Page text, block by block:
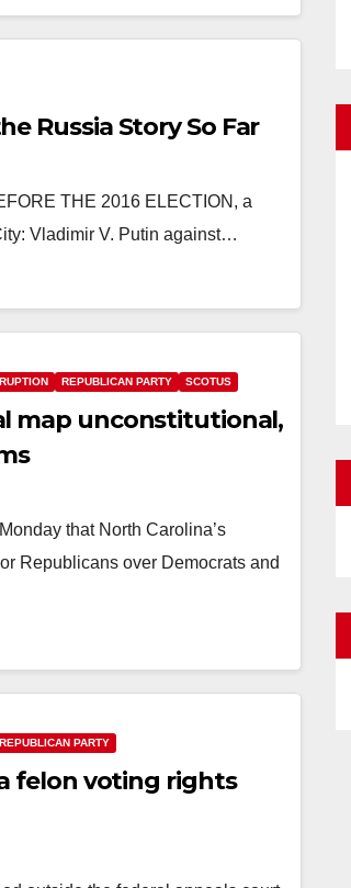
Russia Story So Far
THE 2016 ELECTION, a
Vladimir V. Putin against…
REPUBLICAN PARTY SCOTUS
map unconstitutional,
that North Carolina’s
Republicans over Democrats and
REPUBLICAN PARTY
felon voting rights